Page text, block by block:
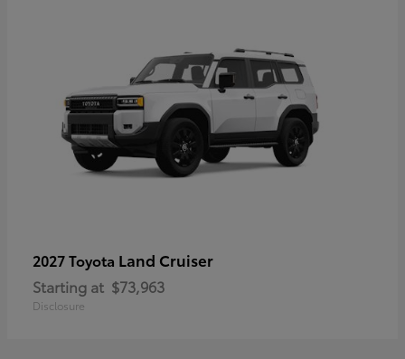
2027 Toyota Land Cruiser
Starting at $73,963
Disclosure